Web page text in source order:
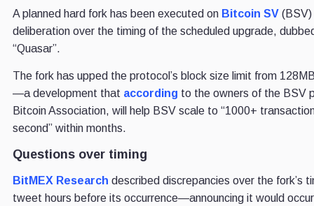
A planned hard fork has been executed on Bitcoin SV(BSV)
deliberation over the timing of the scheduled upgrade,
“Quasar”.
The fork has upped the protocol’s block size limit from
—a development that according to the owners of the BSV
Bitcoin Association, will help BSV scale to “1000+
second” within months.
Questions over timing
BitMEX Research described discrepancies over the fork’s
tweet hours before its occurrence—announcing it would